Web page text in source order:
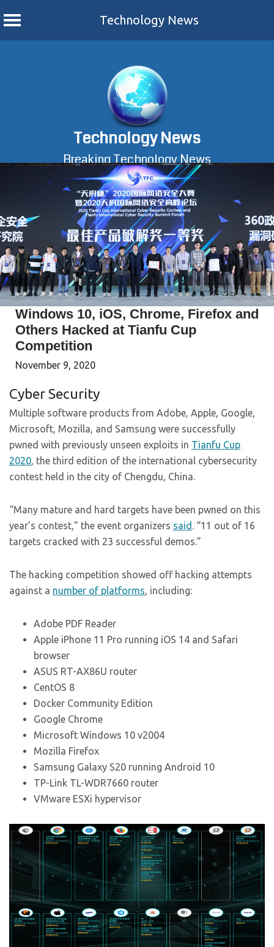
Technology News
Technology News
Breaking Technology News
Windows 10, iOS, Chrome, Firefox and
Others Hacked at Tianfu Cup
Competition
November 9, 2020
Cyber Security
Multiple software products from Adobe, Apple, Google,
Microsoft, Mozilla, and Samsung were successfully
pwned with previously unseen exploits in Tianfu Cup
2020, the third edition of the international cybersecurity
contest held in the city of Chengdu, China.
“Many mature and hard targets have been pwned on this
year’s contest,” the event organizers said . “11 out of 16
targets cracked with 23 successful demos.”
The hacking competition showed off hacking attempts
against a number of platforms, including:
Adobe PDF Reader
Apple iPhone 11 Pro running iOS 14 and Safari
browser
ASUS RT-AX86U router
CentOS 8
Docker Community Edition
Google Chrome
Microsoft Windows 10 v2004
Mozilla Firefox
Samsung Galaxy S20 running Android 10
TP-Link TL-WDR7660 router
VMware ESXi hypervisor